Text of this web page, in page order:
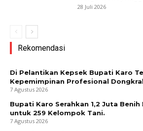
28 Juli 2026
Rekomendasi
Di Pelantikan Kepsek Bupati Karo
Kepemimpinan Profesional
7 Agustus 2026
Bupati Karo Serahkan 1,2 Juta
untuk 259 Kelompok Tani.
7 Agustus 2026